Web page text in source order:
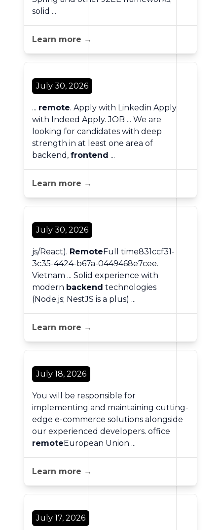
solid ...
Learn more →
July 30, 2026
... remote. Apply with Linkedin Apply
with Indeed Apply. JOB ... We are
looking for candidates with deep
strength in at least one area of
backend, frontend ...
Learn more →
July 30, 2026
js/React). RemoteFull time831ccf31-
3c35-4424-b67a-0449468e7cee.
Vietnam ... Solid experience with
modern backend technologies
(Node.js; NestJS is a plus) ...
Learn more →
July 18, 2026
You will be responsible for
implementing and maintaining cutting-
edge e-commerce solutions alongside
our experienced developers. office
remoteEuropean Union ...
Learn more →
July 17, 2026